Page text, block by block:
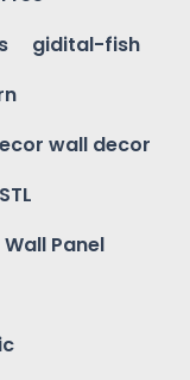
gidital-fish
wall decor
Panel